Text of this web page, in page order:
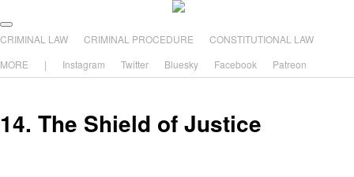
The Illustrated Guide to Law
The comic that teaches what the law is, how it really works, and why.
Main menu
Skip to primary content
Skip to secondary content
CRIMINAL LAW CRIMINAL PROCEDURE
CONSTITUTIONAL LAW
MORE
| Instagram Twitter Bluesky Facebook Patreon
14. The Shield of Justice